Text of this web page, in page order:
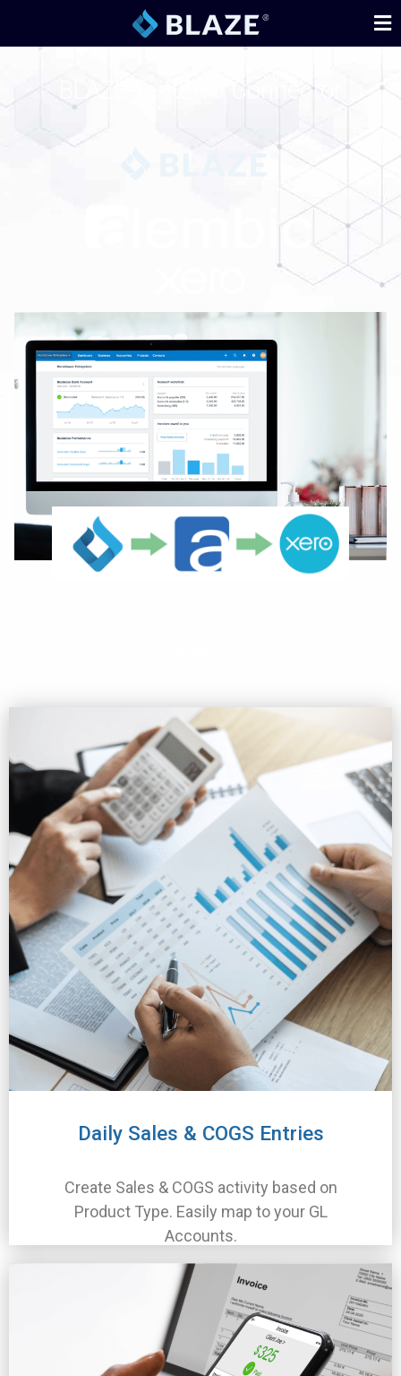
BLAZE-to-XERO Connector
Daily Sales & COGS Entries
Create Sales & COGS activity based on
Product Type. Easily map to your GL
Accounts.